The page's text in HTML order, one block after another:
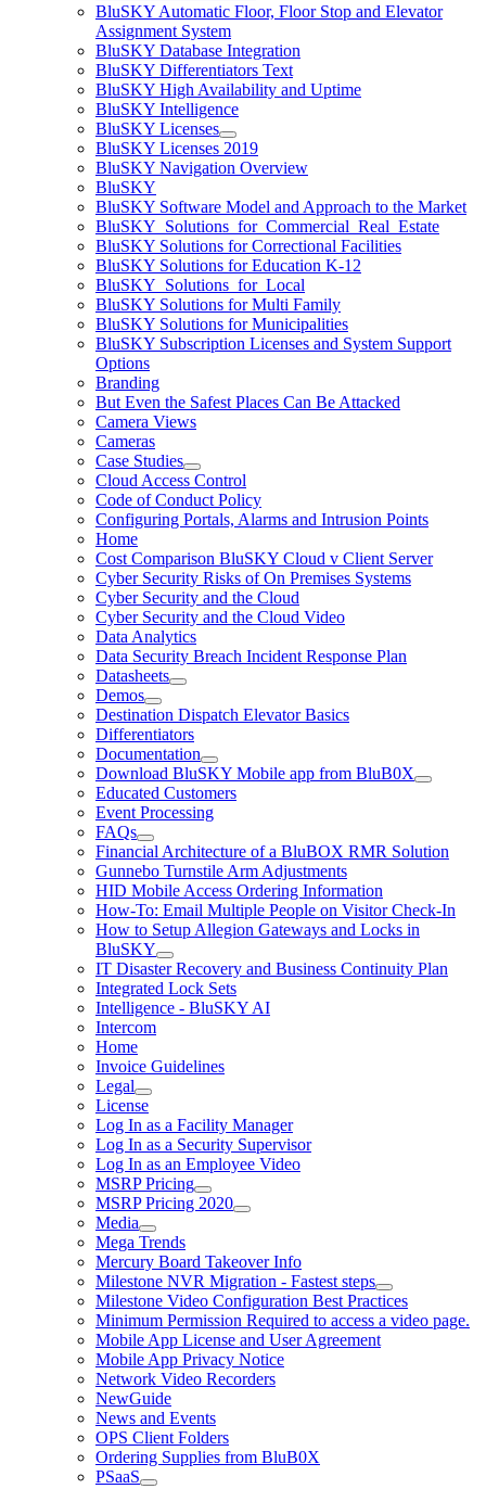
BluSKY Automatic Floor, Floor Stop and Elevator
Assignment System
BluSKY Database Integration
BluSKY Differentiators Text
BluSKY High Availability and Uptime
BluSKY Intelligence
BluSKY Licenses
BluSKY Licenses 2019
BluSKY Navigation Overview
BluSKY
BluSKY Software Model and Approach to the Market
BluSKY_Solutions_for_Commercial_Real_Estate
BluSKY Solutions for Correctional Facilities
BluSKY Solutions for Education K-12
BluSKY_Solutions_for_Local
BluSKY Solutions for Multi Family
BluSKY Solutions for Municipalities
BluSKY Subscription Licenses and System Support
Options
Branding
But Even the Safest Places Can Be Attacked
Camera Views
Cameras
Case Studies
Cloud Access Control
Code of Conduct Policy
Configuring Portals, Alarms and Intrusion Points
Home
Cost Comparison BluSKY Cloud v Client Server
Cyber Security Risks of On Premises Systems
Cyber Security and the Cloud
Cyber Security and the Cloud Video
Data Analytics
Data Security Breach Incident Response Plan
Datasheets
Demos
Destination Dispatch Elevator Basics
Differentiators
Documentation
Download BluSKY Mobile app from BluB0X
Educated Customers
Event Processing
FAQs
Financial Architecture of a BluBOX RMR Solution
Gunnebo Turnstile Arm Adjustments
HID Mobile Access Ordering Information
How-To: Email Multiple People on Visitor Check-In
How to Setup Allegion Gateways and Locks in
BluSKY
IT Disaster Recovery and Business Continuity Plan
Integrated Lock Sets
Intelligence - BluSKY AI
Intercom
Home
Invoice Guidelines
Legal
License
Log In as a Facility Manager
Log In as a Security Supervisor
Log In as an Employee Video
MSRP Pricing
MSRP Pricing 2020
Media
Mega Trends
Mercury Board Takeover Info
Milestone NVR Migration - Fastest steps
Milestone Video Configuration Best Practices
Minimum Permission Required to access a video page.
Mobile App License and User Agreement
Mobile App Privacy Notice
Network Video Recorders
NewGuide
News and Events
OPS Client Folders
Ordering Supplies from BluB0X
PSaaS